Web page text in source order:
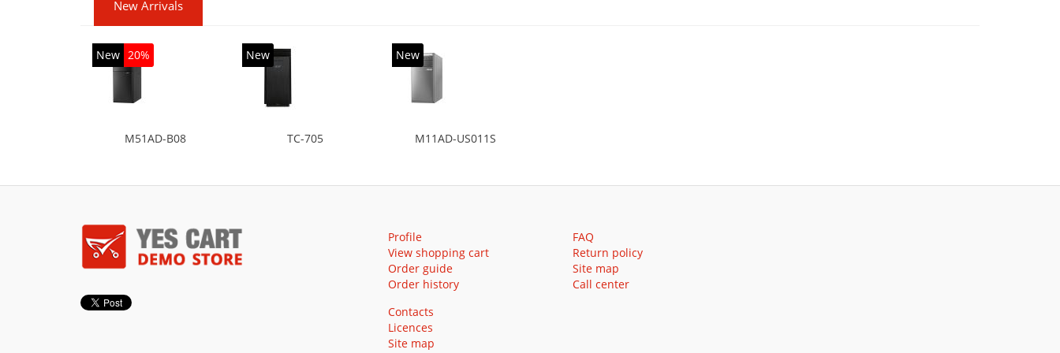
New Arrivals
New 20%
M51AD-B08
New
TC-705
New
M11AD-US011S
Profile
View shopping cart
Order guide
Order history
FAQ
Return policy
Site map
Call center
Contacts
Licences
Site map